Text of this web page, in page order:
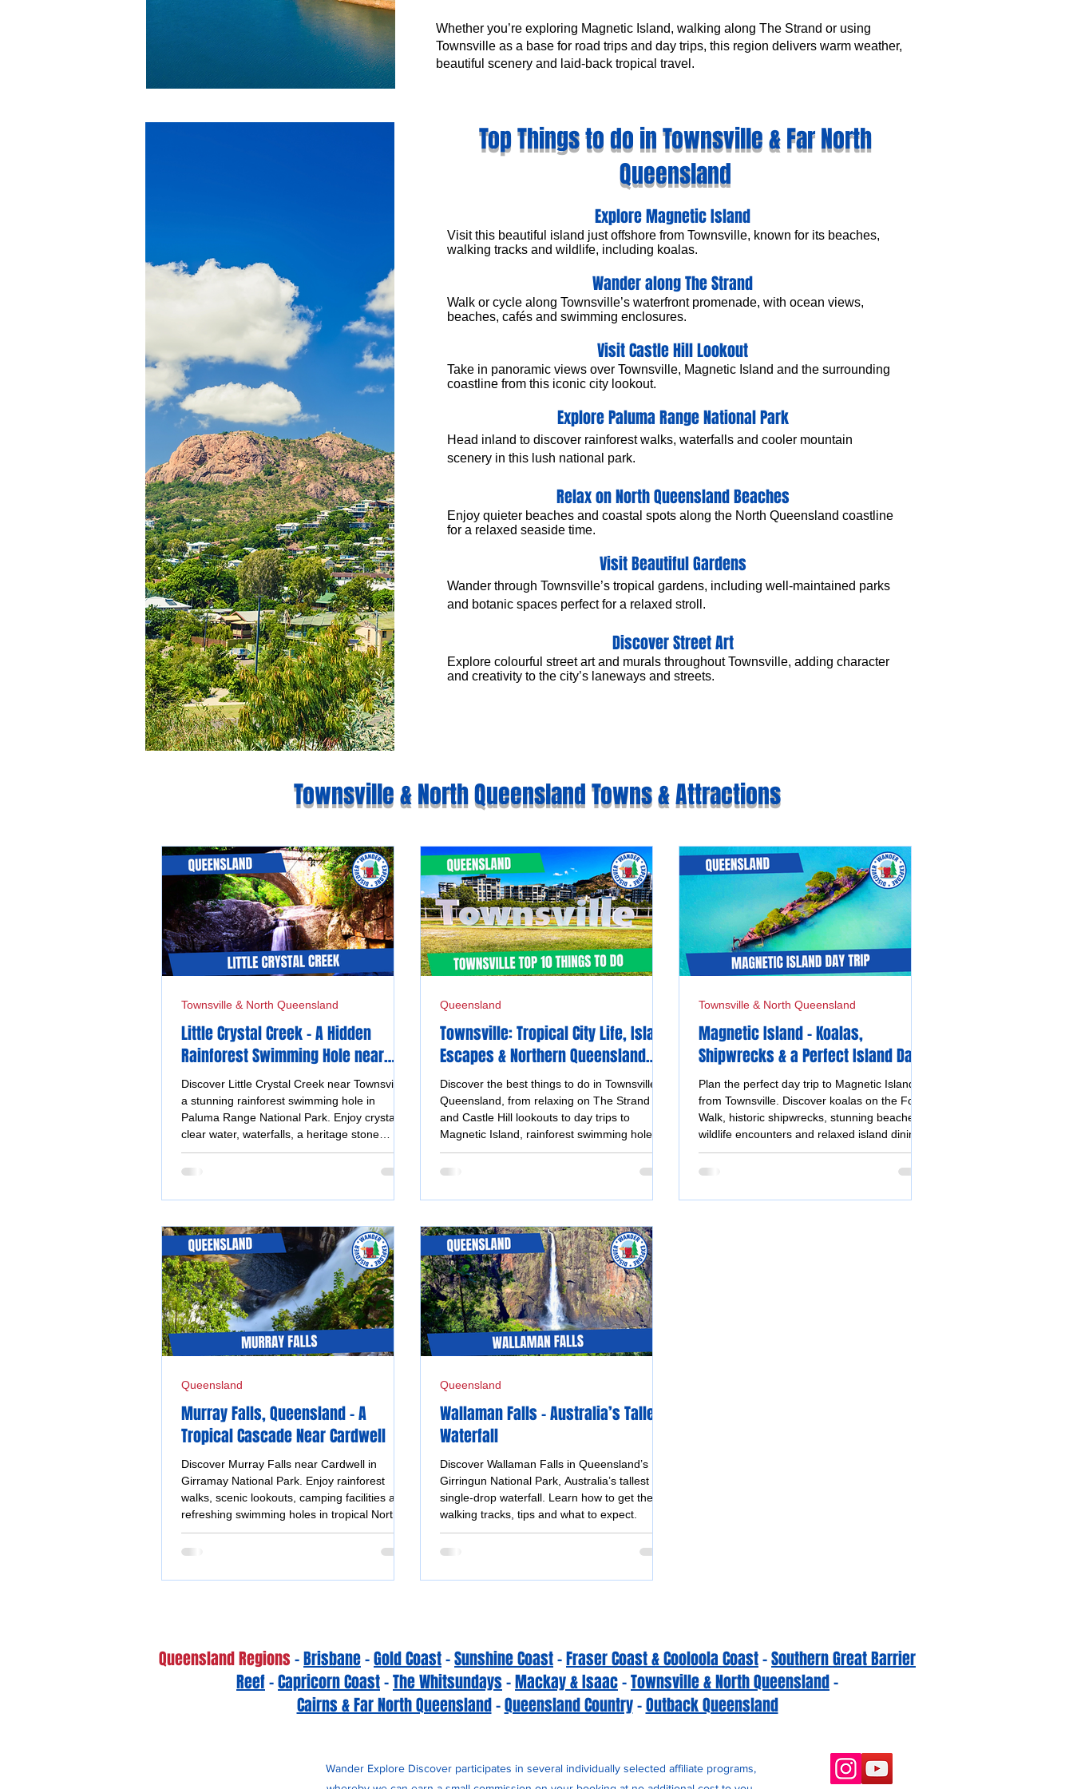
Whether you’re exploring Magnetic Island, walking along The Strand or using
Townsville as a base for road trips and day trips, this region delivers warm weather,
beautiful scenery and laid-back tropical travel.
Top Things to do in Townsville & Far North
Queensland
Explore Magnetic Island
Visit this beautiful island just offshore from Townsville, known for its beaches,
walking tracks and wildlife, including koalas.
Wander along The Strand
Walk or cycle along Townsville’s waterfront promenade, with ocean views,
beaches, cafés and swimming enclosures.
Visit Castle Hill Lookout
Take in panoramic views over Townsville, Magnetic Island and the surrounding
coastline from this iconic city lookout.
Explore Paluma Range National Park
Head inland to discover rainforest walks, waterfalls and cooler mountain
scenery in this lush national park.
Relax on North Queensland Beaches
​Enjoy quieter beaches and coastal spots along the North Queensland coastline
for a relaxed seaside time.
Visit Beautiful Gardens
Wander through Townsville’s tropical gardens, including well-maintained parks
and botanic spaces perfect for a relaxed stroll.
Discover Street Art
Explore colourful street art and murals throughout Townsville, adding character
and creativity to the city’s laneways and streets.
Townsville & North Queensland Towns & Attractions
Little Crystal Creek - A Hidden
Rainforest Swimming Hole near
Townsville
Discover Little Crystal Creek near Townsville,
a stunning rainforest swimming hole in
Paluma Range National Park. Enjoy crystal-
clear water, waterfalls, a heritage stone
bridge, picnic areas and an easy-access day
trip.
Townsville & North Queensland
Townsville: Tropical City Life, Island
Escapes & Northern Queensland
Adventures
Discover the best things to do in Townsville,
Queensland, from relaxing on The Strand
and Castle Hill lookouts to day trips to
Magnetic Island, rainforest swimming holes,
museums, street art and tropical gardens.
Queensland
Magnetic Island - Koalas,
Shipwrecks & a Perfect Island Day
Trip from Townsville
Plan the perfect day trip to Magnetic Island
from Townsville. Discover koalas on the Forts
Walk, historic shipwrecks, stunning beaches,
wildlife encounters and relaxed island dining
in tropical North Queensland.
Townsville & North Queensland
Murray Falls, Queensland - A
Tropical Cascade Near Cardwell
Discover Murray Falls near Cardwell in
Girramay National Park. Enjoy rainforest
walks, scenic lookouts, camping facilities and
refreshing swimming holes in tropical North
Queensland.
Queensland
Wallaman Falls - Australia’s Tallest
Waterfall
Discover Wallaman Falls in Queensland’s
Girringun National Park, Australia’s tallest
single-drop waterfall. Learn how to get there,
walking tracks, tips and what to expect.
Queensland
Queensland Regions -Brisbane-Gold Coast-Sunshine Coast-Fraser Coast & Cooloola Coast-Southern Great Barrier
Reef-Capricorn Coast-The Whitsundays -Mackay & Isaac-Townsville & North Queensland-
Cairns & Far North Queensland-Queensland Country-Outback Queensland
Wander Explore Discover participates in several individually selected affiliate programs,